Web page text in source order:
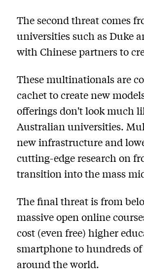
The second threat comes
universities such as Duke
with Chinese partners to
These multinationals are
cachet to create new
offerings don't look much
Australian universities.
new infrastructure and
cutting-edge research on
transition into the mass
The final threat is from
massive open online
cost (even free) higher
smartphone to hundreds
around the world.